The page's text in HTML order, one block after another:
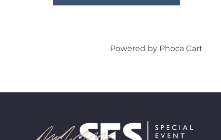
Powered by Phoca Cart